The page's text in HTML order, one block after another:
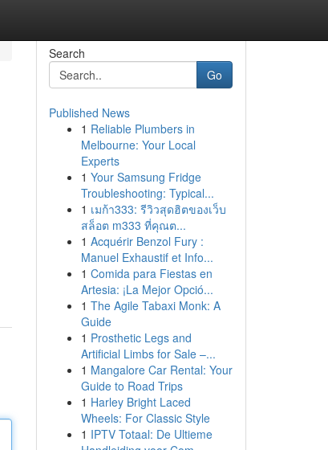
Search
Go
Published News
1 Reliable Plumbers in
Melbourne: Your Local
Experts
1 Your Samsung Fridge
Troubleshooting: Typical...
1 เมก้า333: รีวิวสุดฮิตของเว็บ
สล็อต m333 ที่คุณต...
1 Acquérir Benzol Fury :
Manuel Exhaustif et Info...
1 Comida para Fiestas en
Artesia: ¡La Mejor Opció...
1 The Agile Tabaxi Monk: A
Guide
1 Prosthetic Legs and
Artificial Limbs for Sale –...
1 Mangalore Car Rental: Your
Guide to Road Trips
1 Harley Bright Laced
Wheels: For Classic Style
1 IPTV Totaal: De Ultieme